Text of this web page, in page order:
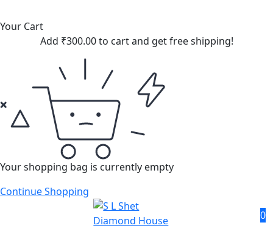
Your Cart
Add ₹300.00to cart and get free shipping!
Your shopping bag is currently empty
Continue Shopping
0